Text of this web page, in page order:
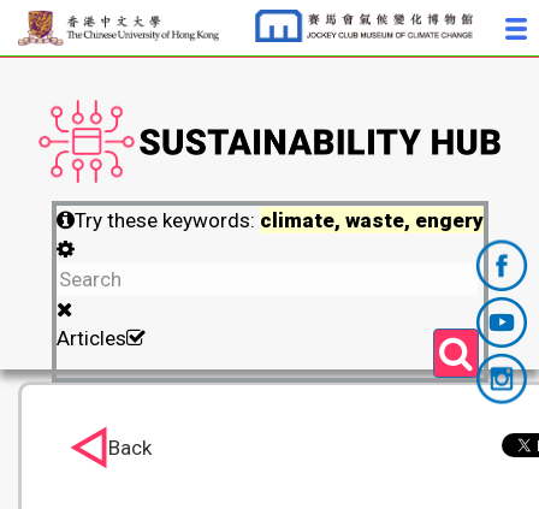
Try these keywords: climate, waste, engery
Articles
Back